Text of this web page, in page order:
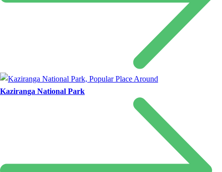
Kaziranga National Park